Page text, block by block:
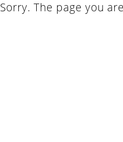
Sorry. The page you